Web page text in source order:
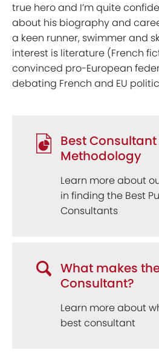
true hero and I’m quite
about his biography and
a keen runner, swimmer and
interest is literature (French
convinced pro-European
debating French and EU
Best
Methodology
Learn more about
in finding the Best
Consultants
What makes
Consultant?
Learn more about
best consultant